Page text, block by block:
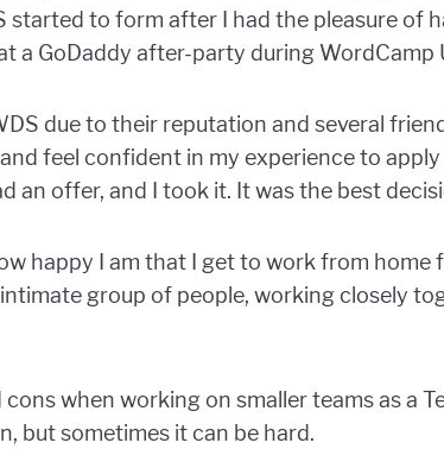
started to form after I had the pleasure of
a GoDaddy after-party during WordCamp
due to their reputation and several
feel confident in my experience to
an offer, and I took it. It was the best
happy I am that I get to work from
intimate group of people, working closely
when working on smaller teams as a
but sometimes it can be hard.